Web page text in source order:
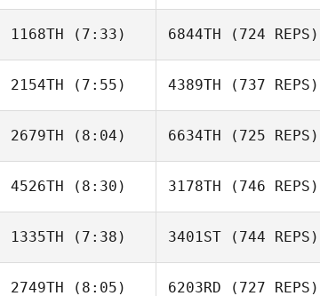
1168TH (7:33) 6844TH (724 REPS)
2154TH (7:55)
Ramiro Sisco
4389TH (737 REPS)
Ramiro Sisco
2679TH (8:04)
Vinicius Gaetan
6634TH (725 REPS)
Vinicius Gaetan
4526TH (8:30)
Benjamin Wilmot
3178TH (746 REPS)
Jacob Frisco
1335TH (7:38)
Michael
3401ST (744 REPS)
2749TH (8:05) 6203RD (727 REPS)